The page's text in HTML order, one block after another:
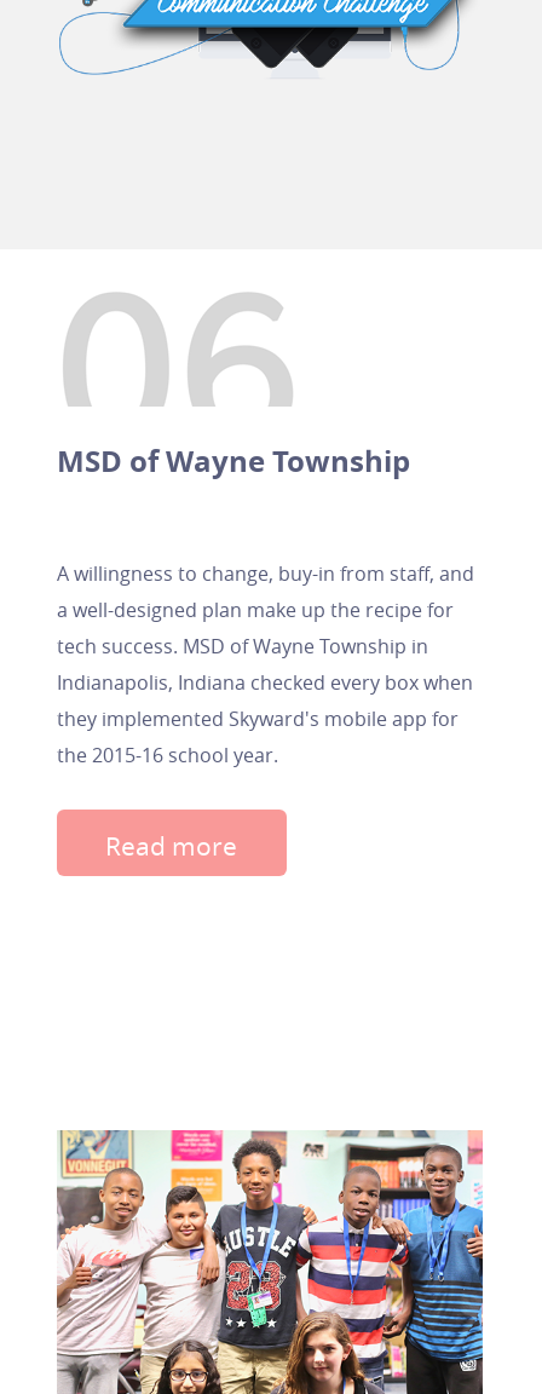
MSD of Wayne Township
A willingness to change, buy-in from staff, and
a well-designed plan make up the recipe for
tech success. MSD of Wayne Township in
Indianapolis, Indiana checked every box when
they implemented Skyward's mobile app for
the 2015-16 school year.
Read more